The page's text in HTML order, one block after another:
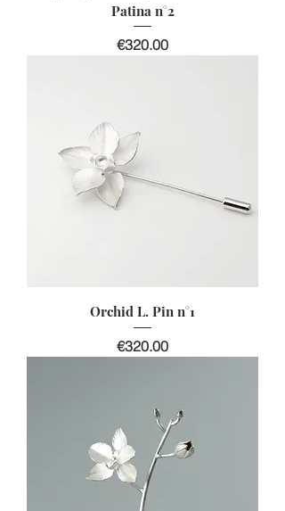
Patina n°2
價格
€320.00
Orchid L. Pin n°1
價格
€320.00